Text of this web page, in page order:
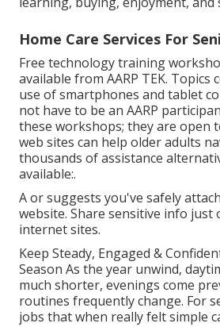
Home Care Services For
Free technology training
available from AARP TEK. Topics
use of smartphones and tablet
not have to be an AARP
these workshops; they are open
web sites can help older adults
thousands of assistance
available:.
A or suggests you've safely
website. Share sensitive info just
internet sites.
Keep Steady, Engaged &
Season As the year unwind,
much shorter, evenings come
routines frequently change. For
jobs that when really felt simple